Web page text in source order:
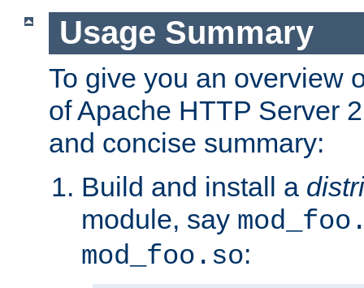
Usage Summary
To give you an overview
of Apache HTTP Server
and concise summary:
Build and install a
module, say
mod_foo.so: